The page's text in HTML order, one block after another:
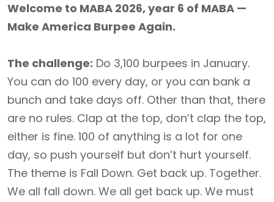
Welcome to MABA 2026, year 6 of MABA —
Make America Burpee Again.
The challenge: Do 3,100 burpees in January.
You can do 100 every day, or you can bank a
bunch and take days off. Other than that, there
are no rules. Clap at the top, don’t clap the top,
either is fine. 100 of anything is a lot for one
day, so push yourself but don’t hurt yourself.
The theme is Fall Down. Get back up. Together.
We all fall down. We all get back up. We must